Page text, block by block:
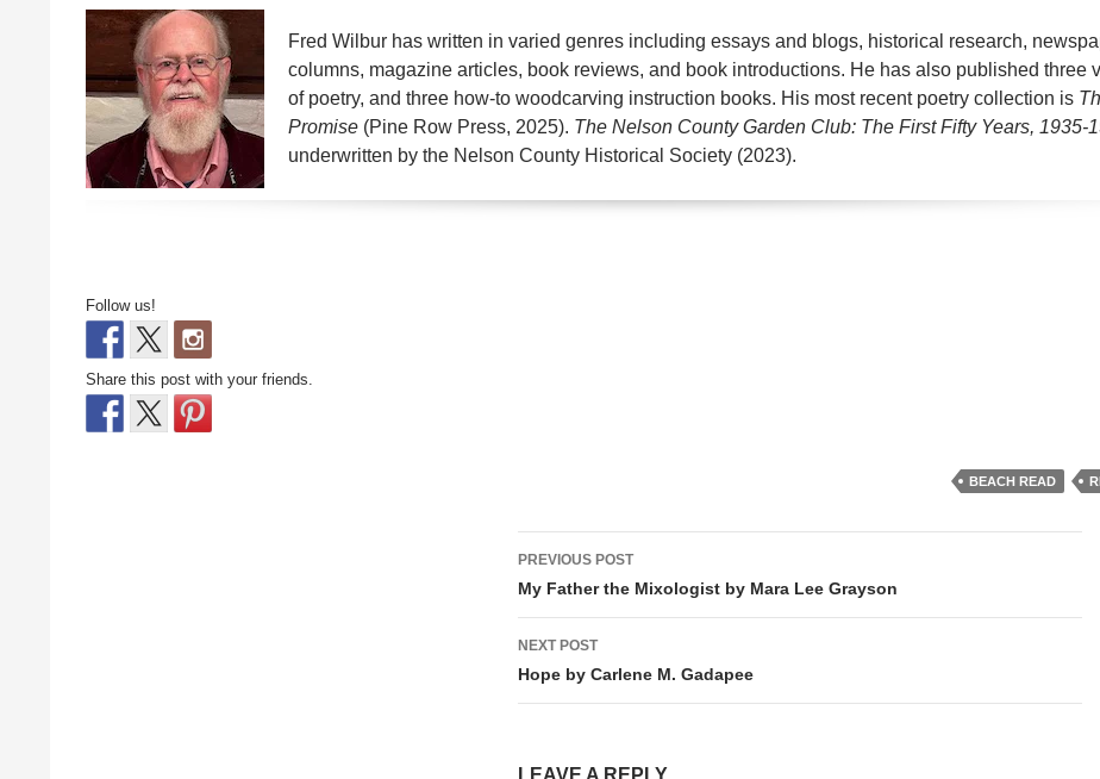
Fred Wilbur has written in varied genres including essays and blogs, historical research,
columns, magazine articles, book reviews, and book introductions. He has also published three
of poetry, and three how-to woodcarving instruction books. His most recent poetry collection is
Promise (Pine Row Press, 2025). The Nelson County Garden Club: The First Fifty Years, 1935-
underwritten by the Nelson County Historical Society (2023).
Follow us!
Share this post with your friends.
BEACH READ
Post
navigation
PREVIOUS POST
My Father the Mixologist by Mara Lee Grayson
NEXT POST
Hope by Carlene M. Gadapee
LEAVE A REPLY